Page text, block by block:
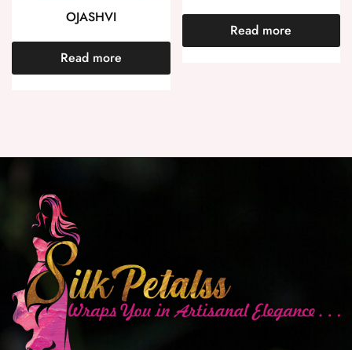
OJASHVI
Read more
Read more